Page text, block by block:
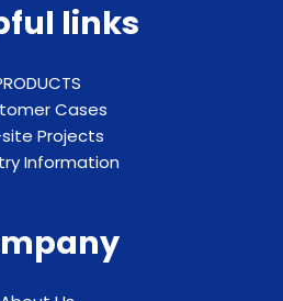
links
Cases
Projects
Information